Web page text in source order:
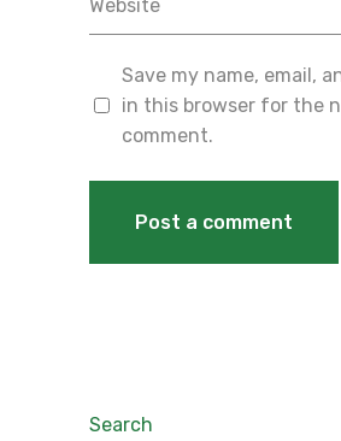
Save my name, email,
in this browser for the
comment.